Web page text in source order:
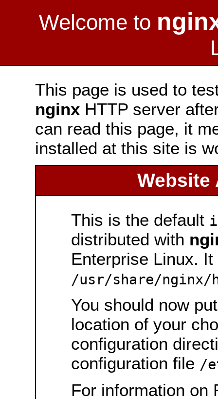
Welcome to
This page is used to
nginx HTTP server
can read this page, it
installed at this site is
Website
This is the default
distributed with
Enterprise Linux.
/usr/share/nginx/
You should now
location of your
configuration
configuration file /
For information on